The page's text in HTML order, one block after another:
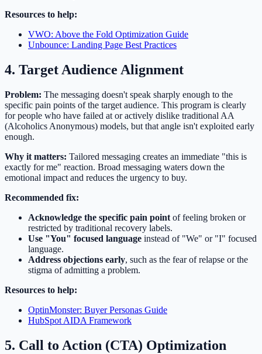
Resources to help:
VWO: Above the Fold Optimization Guide
Unbounce: Landing Page Best Practices
4. Target Audience Alignment
Problem: The messaging doesn't speak sharply enough to the
specific pain points of the target audience. This program is clearly
for people who have failed at or actively dislike traditional AA
(Alcoholics Anonymous) models, but that angle isn't exploited early
enough.
Why it matters: Tailored messaging creates an immediate "this is
exactly for me" reaction. Broad messaging waters down the
emotional impact and reduces the urgency to buy.
Recommended fix:
Acknowledge the specific pain point of feeling broken or
restricted by traditional recovery labels.
Use "You" focused language instead of "We" or "I" focused
language.
Address objections early, such as the fear of relapse or the
stigma of admitting a problem.
Resources to help:
OptinMonster: Buyer Personas Guide
HubSpot AIDA Framework
5. Call to Action (CTA) Optimization